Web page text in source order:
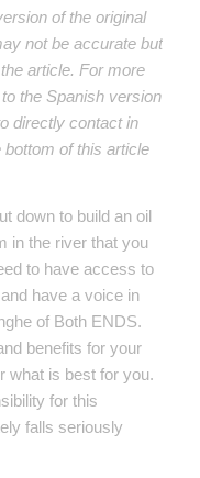
of the original
not be accurate but
article. For more
the Spanish version
directly contact in
of this article
down to build an oil
in the river that you
to have access to
have a voice in
of Both ENDS.
benefits for your
what is best for you.
for this
falls seriously